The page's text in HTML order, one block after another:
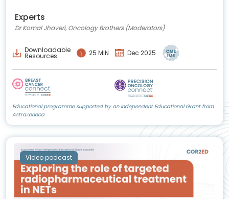
Experts
Dr Komal Jhaveri, Oncology Brothers (Moderators)
Downloadable
Resources 25 MIN Dec 2025
Educational programme supported by an Independent Educational Grant from
AstraZeneca
Video podcast